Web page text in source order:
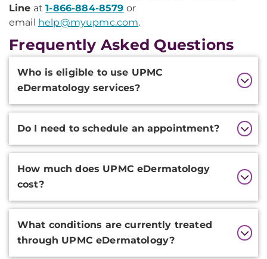
Line at1-866-884-8579 or
email help@myupmc.com.
Frequently Asked Questions
Additional
Information
Who is eligible to use UPMC
eDermatology services?
Do I need to schedule an appointment?
How much does UPMC eDermatology
cost?
What conditions are currently treated
through UPMC eDermatology?